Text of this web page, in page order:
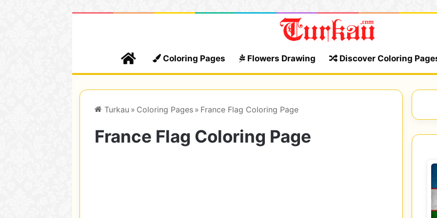
Home Coloring Pages Flowers Drawing Discover Coloring
Turkau » Coloring Pages » France Flag Coloring Page
France Flag Coloring Page